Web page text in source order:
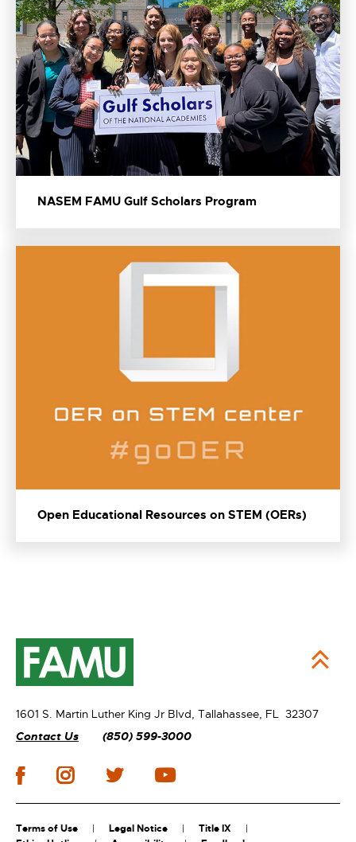
NASEM FAMU Gulf Scholars Program
Open Educational Resources on STEM (OERs)
1601 S. Martin Luther King Jr Blvd, Tallahassee, FL 32307
Contact Us
(850) 599-3000
Terms of Use Legal Notice
Title IX